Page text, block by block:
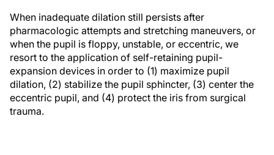
When inadequate dilation still persists after
pharmacologic attempts and stretching maneuvers, or
when the pupil is floppy, unstable, or eccentric, we
resort to the application of self-retaining pupil-
expansion devices in order to (1) maximize pupil
dilation, (2) stabilize the pupil sphincter, (3) center the
eccentric pupil, and (4) protect the iris from surgical
trauma.